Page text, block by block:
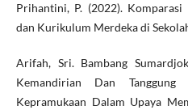
Prihantini, P. (2022).
dan Kurikulum Merdeka di
Arifah, Sri. Bambang
Kemandirian Dan
Kepramukaan Dalam Upaya